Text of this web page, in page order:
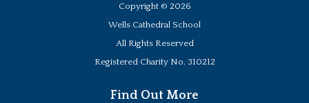
Copyright © 2026
Wells Cathedral School
All Rights Reserved
Registered Charity No. 310212
Find Out More